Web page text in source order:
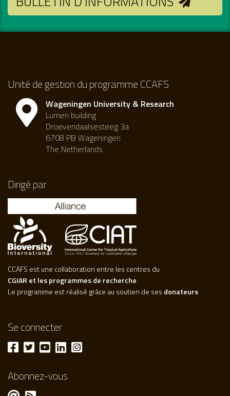
Unité de gestion du programme CCAFS
Wageningen University & Research
Lumen building
Droevendaalsesteeg 3a
6708 PB Wageningen
The Netherlands
Dirigé par
CCAFS est une collaboration entre les centres du
CGIAR et les programmes de recherche
Le programme est réalisé grâce au soutien de ses donateurs
Se connecter
Abonnez-vous